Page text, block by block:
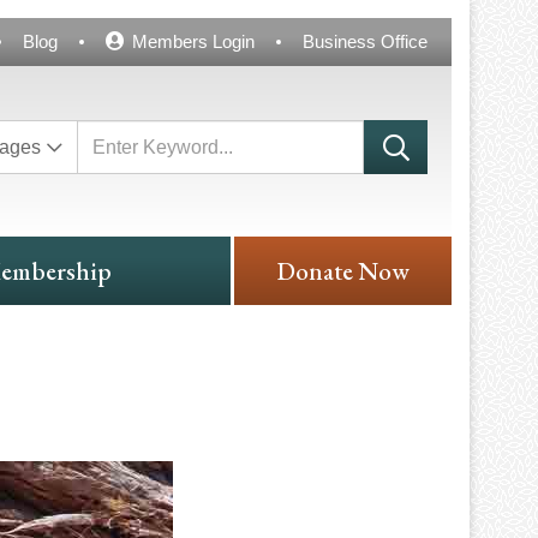
Blog Members Login Business Office
Donate Now